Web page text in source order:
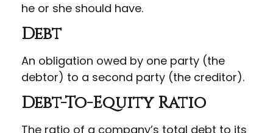
he or she should have.
Debt
An obligation owed by one party (the
debtor) to a second party (the creditor).
Debt-To-Equity Ratio
The ratio of a company’s total debt to its